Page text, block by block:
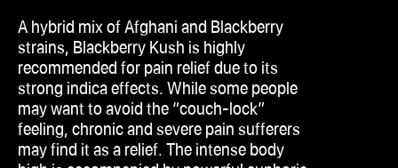
A hybrid mix of Afghani and Blackberry
strains, Blackberry Kush is highly
recommended for pain relief due to its
strong indicaeffects. While some people
may want to avoid the “couch-lock”
feeling, chronic and severe pain sufferers
may find it as a relief. The intense body